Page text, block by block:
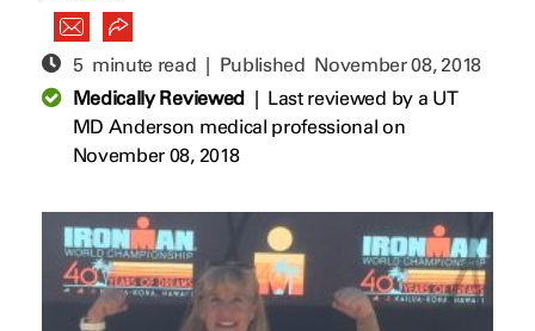
5 minute read | Published November 08, 2018
Medically Reviewed| Last reviewed by a UT
MD Anderson medical professional on
November 08, 2018